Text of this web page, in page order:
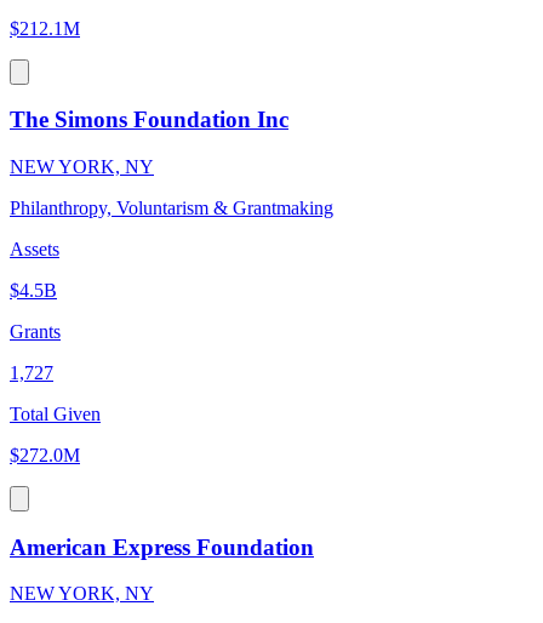
$212.1M
The Simons Foundation Inc
NEW YORK, NY
Philanthropy, Voluntarism & Grantmaking
Assets
$4.5B
Grants
1,727
Total Given
$272.0M
American Express Foundation
NEW YORK, NY